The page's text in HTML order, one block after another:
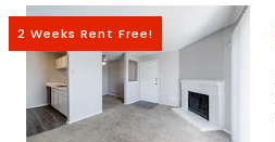
2 Weeks Rent Free!